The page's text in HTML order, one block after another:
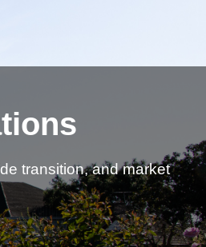
transition, and market